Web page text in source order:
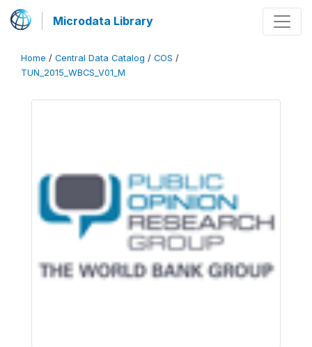
Microdata Library
Home / Central Data Catalog / COS /
TUN_2015_WBCS_V01_M